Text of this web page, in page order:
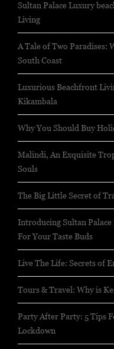
Sultan Palace Luxury
Living
A Tale of Two Paradises:
South Coast
Luxurious Beachfront
Kikambala
Why You Should Buy
Malindi, An Exquisite
Souls
The Big Little Secret of
Introducing Sultan Palace
For Your Taste Buds
Live The Life: Secrets of
Tours & Travel: Why is
Party After Party: 5 Tips
Lockdown